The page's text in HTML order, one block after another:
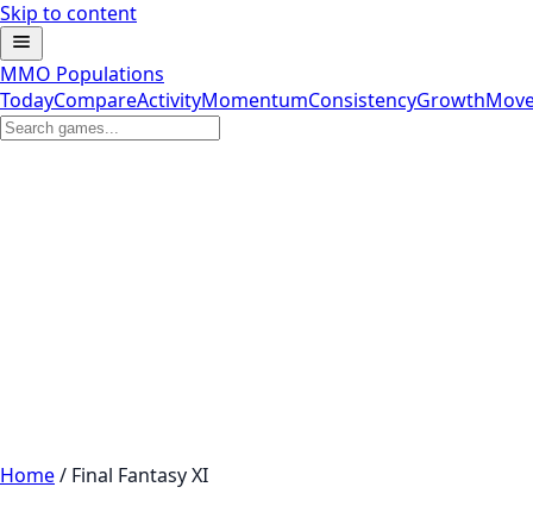
Skip to content
MMO Populations
TodayCompareActivityMomentumConsistencyGrowth
Home/ Final Fantasy XI